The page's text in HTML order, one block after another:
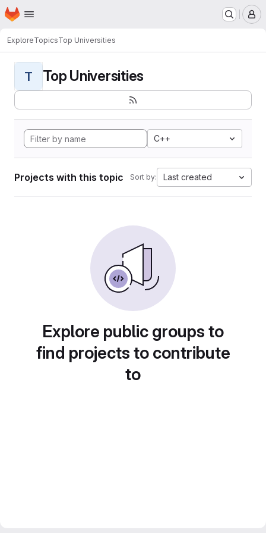
Skip to main content
Homepage
ExploreTopicsTop Universities
T Top Universities
C++
Projects with this topic Sort by: Last created
Explore public groups to
find projects to contribute
to